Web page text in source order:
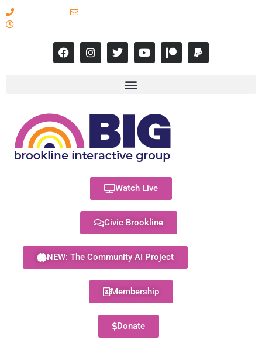
Watch Live
Civic Brookline
NEW: The Community AI Project
Membership
Donate